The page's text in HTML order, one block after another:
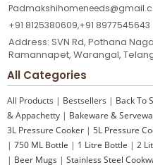
+91 8125380609,+91 8977545643
Address: SVN Rd, Pothana
Ramannapet, Warangal,
All Categories
All Products | Bestsellers | Back To
& Appachetty | Bakeware &
3L Pressure Cooker | 5L Pressure
| 750 ML Bottle | 1 Litre Bottle | 2
| Beer Mugs | Stainless Steel